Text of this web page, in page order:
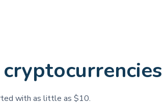
with as little as $10.